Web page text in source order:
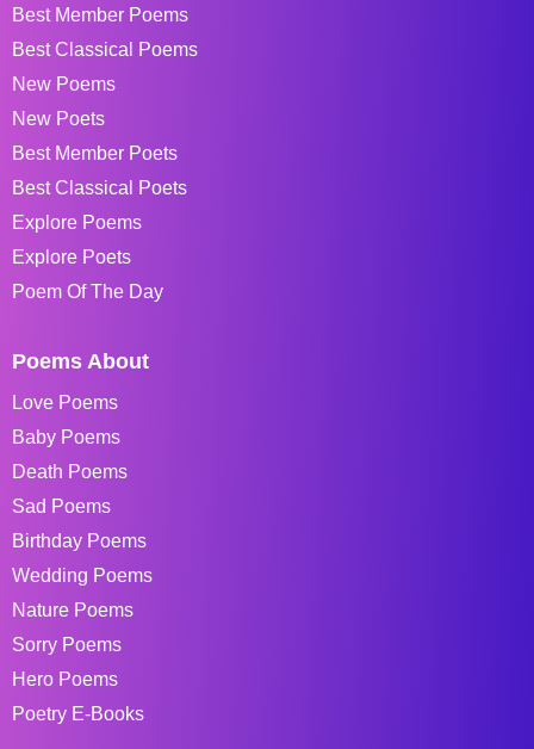
Best Member Poems
Best Classical Poems
New Poems
New Poets
Best Member Poets
Best Classical Poets
Explore Poems
Explore Poets
Poem Of The Day
Poems About
Love Poems
Baby Poems
Death Poems
Sad Poems
Birthday Poems
Wedding Poems
Nature Poems
Sorry Poems
Hero Poems
Poetry E-Books